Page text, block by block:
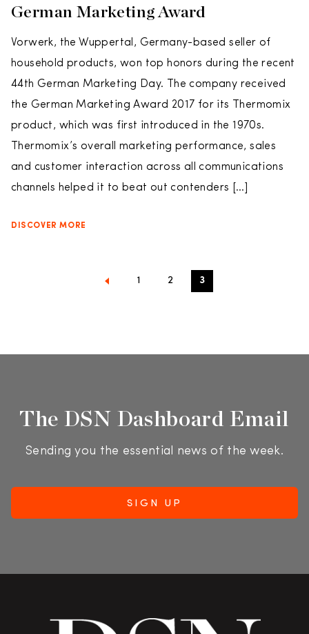
German Marketing Award
Vorwerk, the Wuppertal, Germany-based seller of
household products, won top honors during the recent
44th German Marketing Day. The company received
the German Marketing Award 2017 for its Thermomix
product, which was first introduced in the 1970s.
Thermomix’s overall marketing performance, sales
and customer interaction across all communications
channels helped it to beat out contenders […]
DISCOVER MORE
1 2 3
The DSN Dashboard Email
Sending you the essential news of the week.